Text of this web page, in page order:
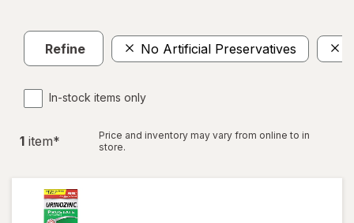
Refine No Artificial Preservatives
In-stock items only
1 item*
Price and inventory may vary from online to in
store.